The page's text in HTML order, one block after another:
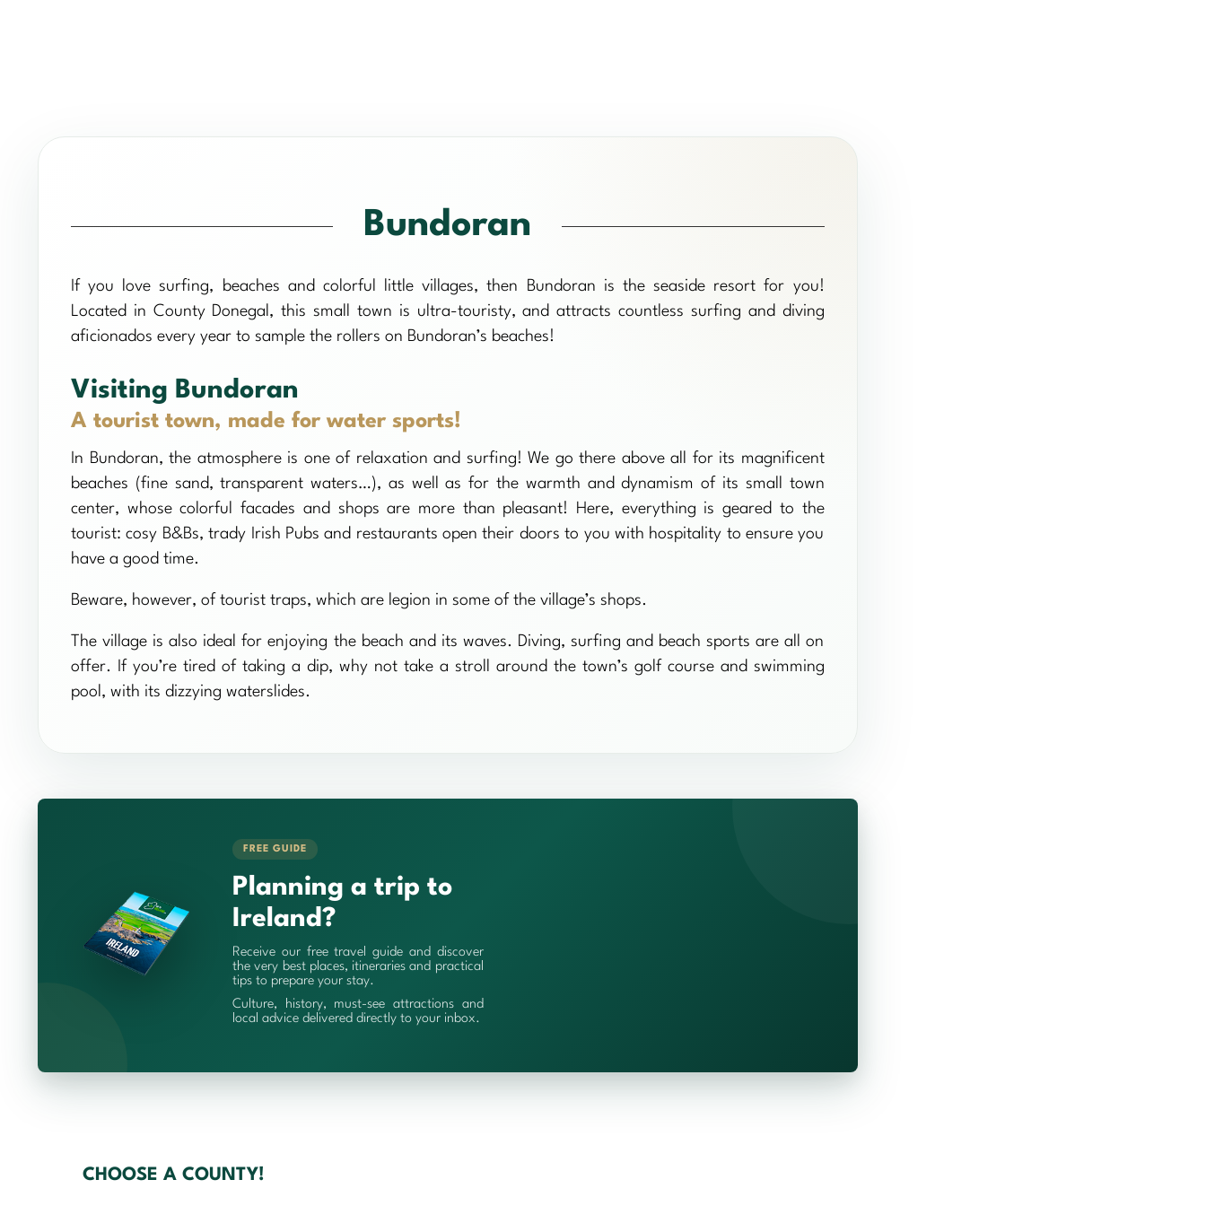
Bundoran
If you love surfing, beaches and colorful little villages, then Bundoran is the seaside resort for you!
Located in County Donegal, this small town is ultra-touristy, and attracts countless surfing and diving
aficionados every year to sample the rollers on Bundoran’s beaches!
Visiting Bundoran
A tourist town, made for water sports!
In Bundoran, the atmosphere is one of relaxation and surfing! We go there above all for its magnificent
beaches (fine sand, transparent waters…), as well as for the warmth and dynamism of its small town
center, whose colorful facades and shops are more than pleasant! Here, everything is geared to the
tourist: cosy B&Bs, trady Irish Pubs and restaurants open their doors to you with hospitality to ensure you
have a good time.
Beware, however, of tourist traps, which are legion in some of the village’s shops.
The village is also ideal for enjoying the beach and its waves. Diving, surfing and beach sports are all on
offer. If you’re tired of taking a dip, why not take a stroll around the town’s golf course and swimming
pool, with its dizzying waterslides.
FREE GUIDE
Planning a trip to
Ireland?
Receive our free travel guide and discover
the very best places, itineraries and practical
tips to prepare your stay.
Culture, history, must-see attractions and
local advice delivered directly to your inbox.
CHOOSE A COUNTY!